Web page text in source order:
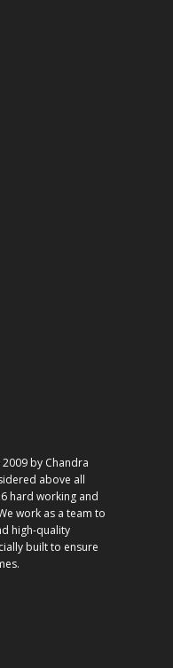
by Chandra
above all
hard working and
work as a team to
high-quality
built to ensure